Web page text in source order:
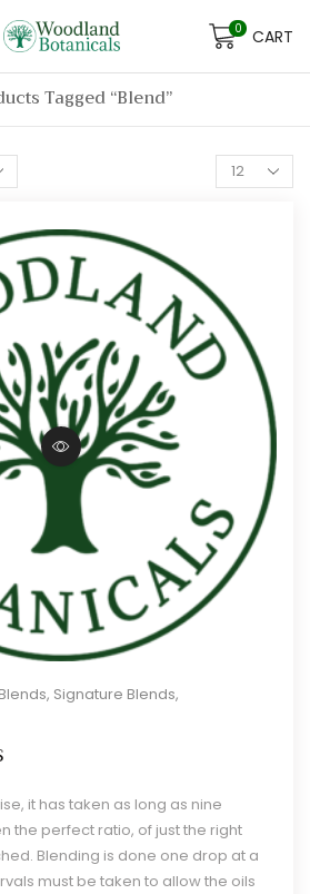
0 CART
Tagged “blend”
Products
per
, Signature Blends,
it has taken as long as nine
the perfect ratio, of just the right
Blending is done one drop at a
must be taken to allow the oils